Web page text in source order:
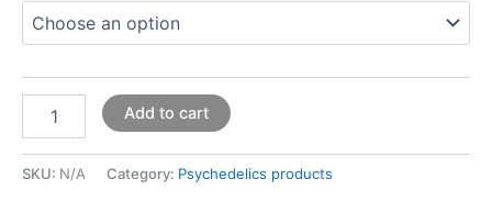
Add to cart
SKU: N/A Category: Psychedelics products